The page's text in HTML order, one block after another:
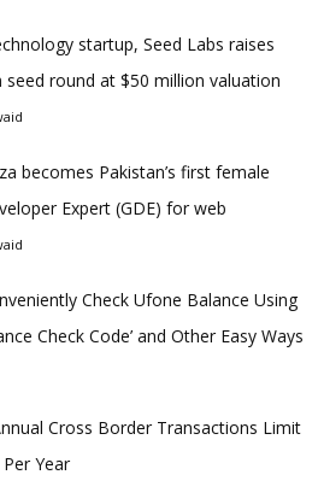
startup, Seed Labs raises
seed round at $50 million valuation
becomes Pakistan’s first female
Expert (GDE) for web
Check Ufone Balance Using
Check Code’ and Other Easy Ways
Cross Border Transactions Limit
Year